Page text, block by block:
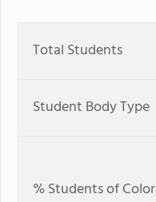
Total Students
Student Body Type
% Students of Color